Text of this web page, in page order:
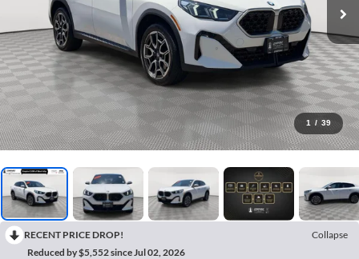
1 / 39
RECENT PRICE DROP!
Collapse
Reduced by $5,552 since Jul 02, 2026